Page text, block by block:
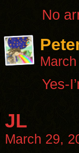
No
Yes-
JL
March 29,